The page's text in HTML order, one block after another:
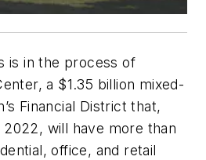
is in the process of
a $1.35 billion mixed-
Financial District that,
will have more than
office, and retail